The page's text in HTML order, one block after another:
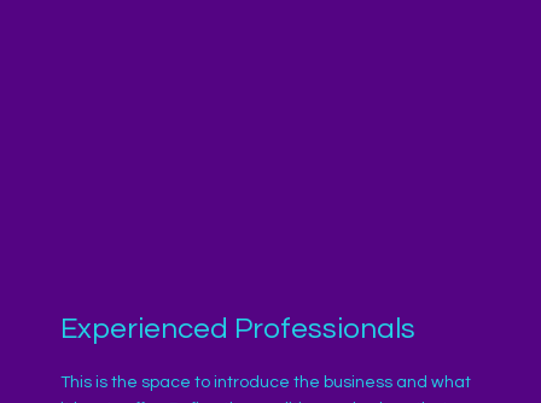
Experienced Professionals
This is the space to introduce the business and what